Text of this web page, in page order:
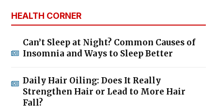
HEALTH CORNER
Can’t Sleep at Night? Common Causes of
Insomnia and Ways to Sleep Better
Daily Hair Oiling: Does It Really
Strengthen Hair or Lead to More Hair
Fall?